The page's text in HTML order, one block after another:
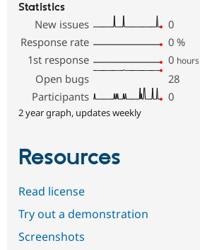
Statistics
New issues
0
Response rate
0 %
1st response
0 hours
Open bugs
28
Participants
0
2 year graph, updates weekly
Resources
Read license
Try out a demonstration
Screenshots